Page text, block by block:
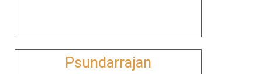
Psundarrajan